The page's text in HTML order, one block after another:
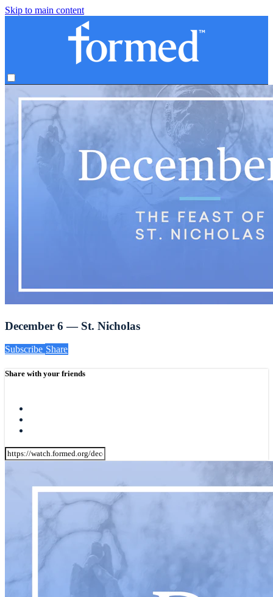
Skip to main content
December 6 — St. Nicholas
Subscribe Share
Share with your friends